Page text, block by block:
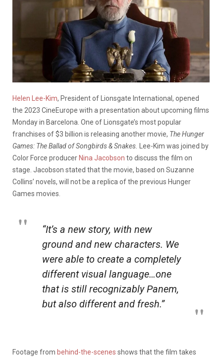
Helen Lee-Kim, President of Lionsgate International, opened
the 2023 CineEurope with a presentation about upcoming films
Monday in Barcelona. One of Lionsgate’s most popular
franchises of $3 billion is releasing another movie, The Hunger
Games: The Ballad of Songbirds & Snakes.
Lee-Kim was joined by
Color Force producer Nina Jacobson to discuss the film on
stage. Jacobson stated that the movie, based on Suzanne
Collins’ novels, will not be a replica of the previous Hunger
Games movies.
“It’s a new story, with new
ground and new characters. We
were able to create a completely
different visual language…one
that is still recognizably Panem,
but also different and fresh.”
Footage from behind-the-scenes shows that the film takes